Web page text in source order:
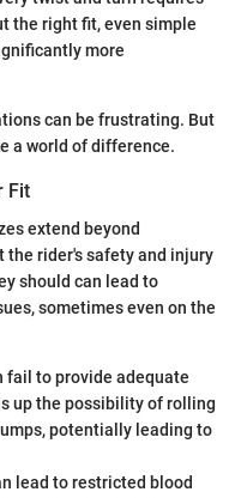
the right fit, even simple
more
can be frustrating. But
a world of difference.
Fit
extend beyond
the rider's safety and injury
should can lead to
sometimes even on the
fail to provide adequate
up the possibility of rolling
potentially leading to
lead to restricted blood